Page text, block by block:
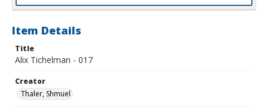
Item Details
Title
Alix Tichelman - 017
Creator
Thaler, Shmuel